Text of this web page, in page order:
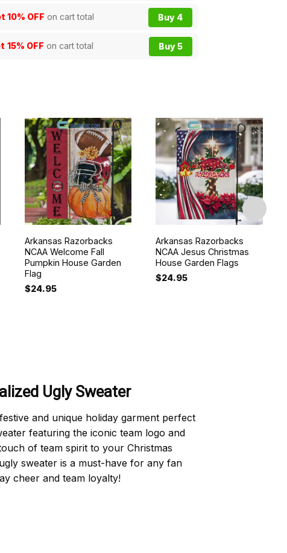
10% OFF on cart total Buy 4
15% OFF on cart total Buy 5
Arkansas Razorbacks
NCAA Welcome Fall
Pumpkin House Garden
Flag
$24.95
Arkansas Razorbacks
NCAA Jesus Christmas
House Garden Flags
$24.95
Ugly Sweater
and unique holiday garment perfect
featuring the iconic team logo and
of team spirit to your Christmas
sweater is a must-have for any fan
cheer and team loyalty!